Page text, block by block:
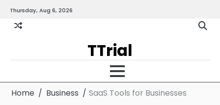
content
Thursday, Aug 6, 2026
andPolicy
TTrial
Home Business SaaS Tools for Businesses